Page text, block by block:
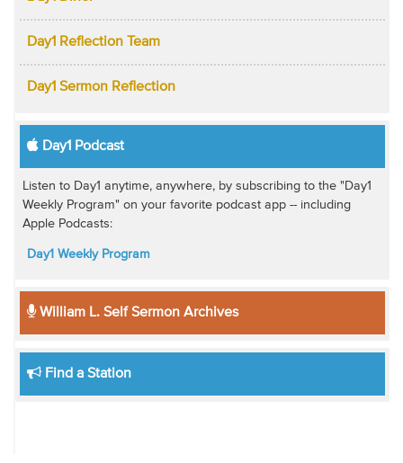
Day1 Reflection Team
Day1 Sermon Reflection
Day1 Podcast
Listen to Day1 anytime, anywhere, by subscribing to the "Day1
Weekly Program" on your favorite podcast app -- including
Apple Podcasts:
Day1 Weekly Program
William L. Self Sermon Archives
Find a Station